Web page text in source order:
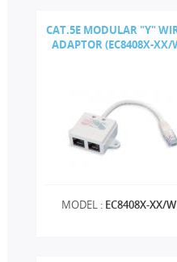
CAT.5E MODULAR "Y"
ADAPTOR (EC8408X-XX/
MODEL : EC8408X-XX/